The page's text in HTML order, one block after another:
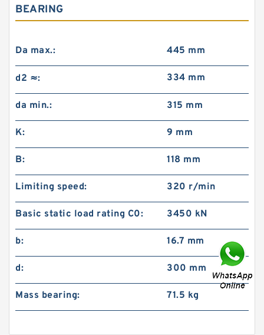
BEARING
Da max.: 445 mm
d2 ≈: 334 mm
da min.: 315 mm
K: 9 mm
B: 118 mm
Limiting speed: 320 r/min
Basic static load rating C0: 3450 kN
b: 16.7 mm
d: 300 mm
Mass bearing: 71.5 kg